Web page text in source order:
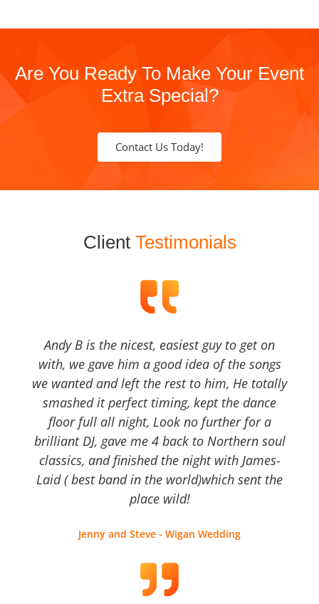
Are You Ready To Make Your Event
Extra Special?
Contact Us Today!
Client Testimonials
Andy B is the nicest, easiest guy to get on
with, we gave him a good idea of the songs
we wanted and left the rest to him, He totally
smashed it perfect timing, kept the dance
floor full all night, Look no further for a
brilliant DJ, gave me 4 back to Northern soul
classics, and finished the night with James-
Laid ( best band in the world)which sent the
place wild!
Jenny and Steve - Wigan Wedding